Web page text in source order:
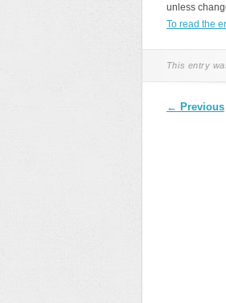
unless
To read the
This entry
Post
← Previous